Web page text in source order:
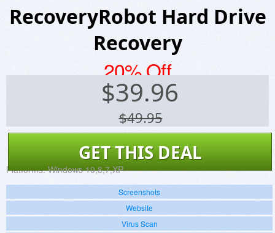
RecoveryRobot Hard Drive
Recovery
20% Off
$39.96
$49.95
GET THIS DEAL
Platforms: Windows 10,8,7,XP
Screenshots
Website
Virus Scan